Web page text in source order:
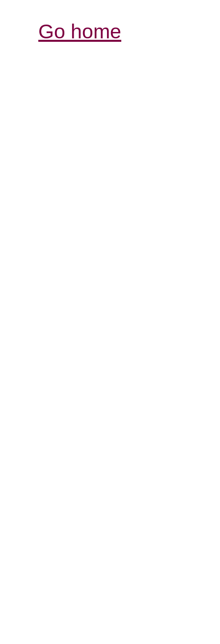
Go home